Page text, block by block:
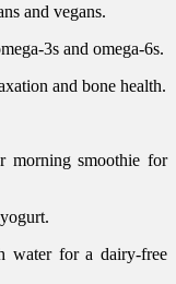
and vegans.
3s and omega-6s.
and bone health.
morning smoothie for
water for a dairy-free